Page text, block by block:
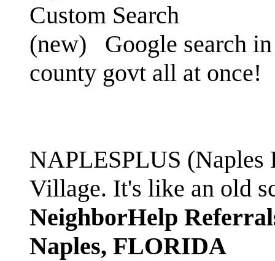
Custom Search
(new)
Google search
county govt all at once!
NAPLESPLUS
Village. It's like an old
NeighborHelp
Naples, FLORIDA